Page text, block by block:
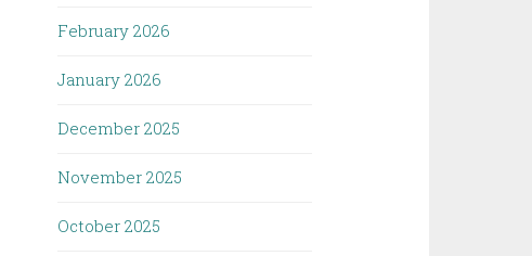
February 2026
January 2026
December 2025
November 2025
October 2025